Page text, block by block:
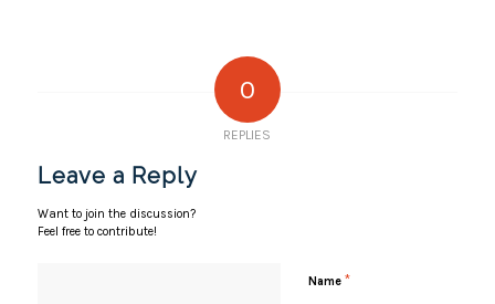
0
REPLIES
Leave a Reply
Want to join the discussion?
Feel free to contribute!
Name *